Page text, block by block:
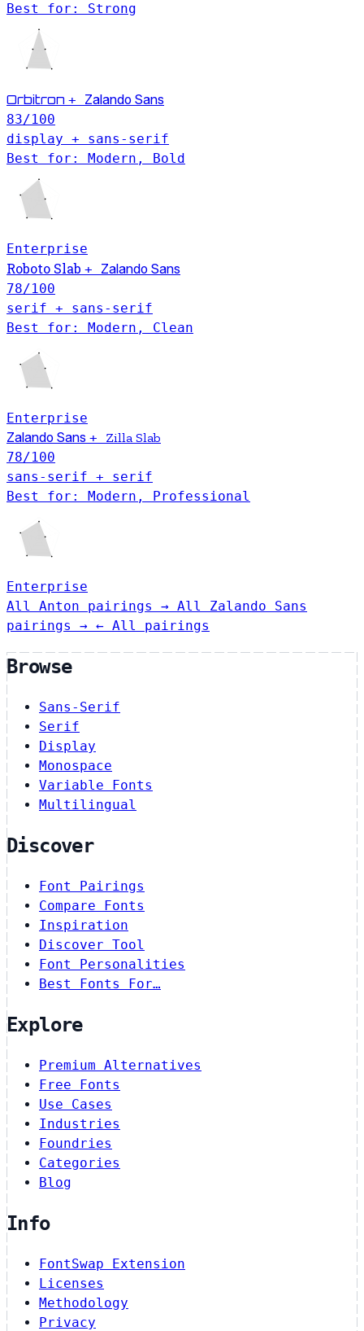
Best for: Strong
Orbitron +
Zalando Sans
83/100
display + sans-serif
Best for: Modern, Bold
Enterprise
Roboto Slab +
Zalando Sans
78/100
serif + sans-serif
Best for: Modern, Clean
Enterprise
Zalando Sans +
Zilla Slab
78/100
sans-serif + serif
Best for: Modern, Professional
Enterprise
All Anton pairings → All Zalando Sans
pairings → ← All pairings
Browse
Sans-Serif
Serif
Display
Monospace
Variable Fonts
Multilingual
Discover
Font Pairings
Compare Fonts
Inspiration
Discover Tool
Font Personalities
Best Fonts For…
Explore
Premium Alternatives
Free Fonts
Use Cases
Industries
Foundries
Categories
Blog
Info
FontSwap Extension
Licenses
Methodology
Privacy